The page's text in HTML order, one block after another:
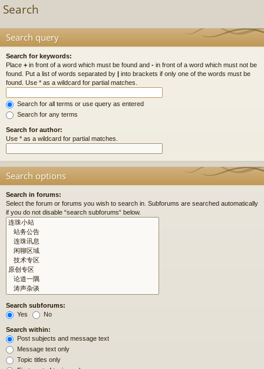
Search
Search query
Search for keywords:
Place + in front of a word which must be found and - in front of a word which must not be
found. Put a list of words separated by
into brackets if only one of the words must be
found. Use * as a wildcard for partial matches.
Search for all terms or use query as entered
Search for any terms
Search for author:
Use * as a wildcard for partial matches.
Search options
Search in forums:
Select the forum or forums you wish to search in. Subforums are searched automatically
if you do not disable “search subforums“ below.
Search subforums:
Yes
No
Search within:
Post subjects and message text
Message text only
Topic titles only